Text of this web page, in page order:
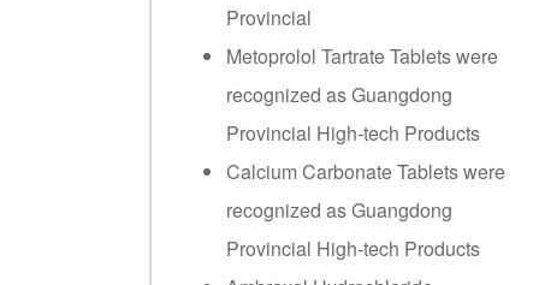
Provincial
Metoprolol Tartrate Tablets were
recognized as Guangdong
Provincial High-tech Products
Calcium Carbonate Tablets were
recognized as Guangdong
Provincial High-tech Products